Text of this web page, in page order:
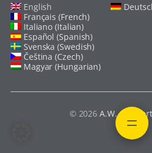
English
Français (French)
Italiano (Italian)
Español (Spanish)
Svenska (Swedish)
Čeština (Czech)
Magyar (Hungarian)
© 2026A.W.